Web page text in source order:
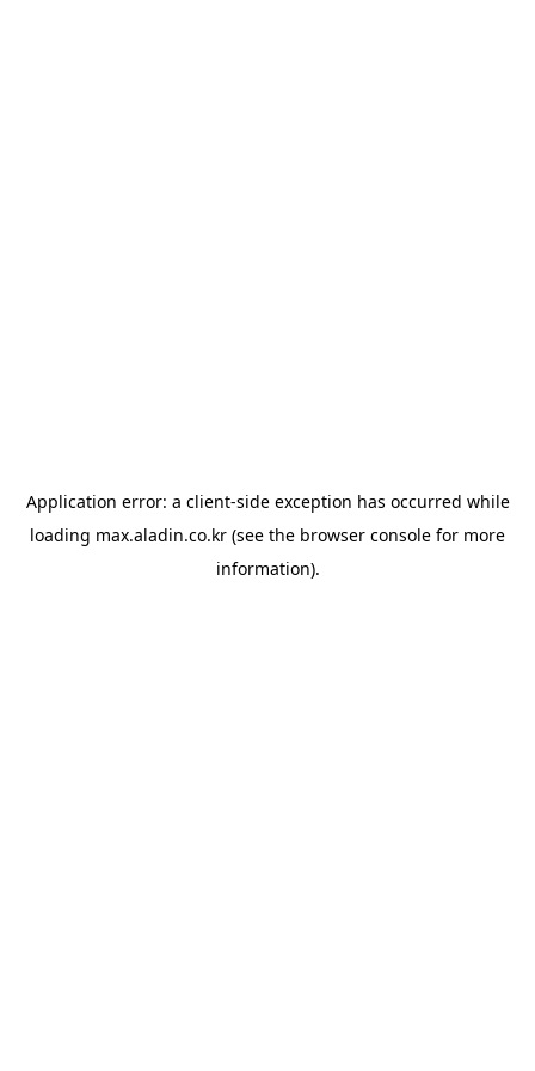
Application error: a client-side exception has occurred while
loading max.aladin.co.kr (see the browser console for more
information).